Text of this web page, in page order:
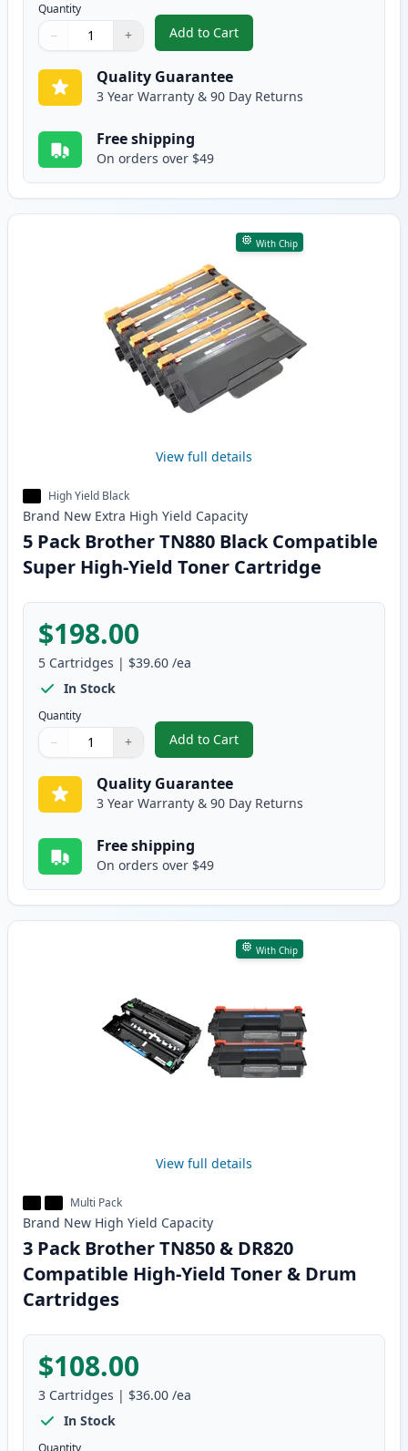
Quantity
Quantity
Use buttons to adjust
− +
Quantity:
Add to Cart
, 5 Pack Brother TN850 Black
Quality Guarantee
3 Year Warranty & 90 Day Returns
Free shipping
On orders over $49
With Chip
View full details
High Yield Black
Brand New Extra High Yield Capacity
5 Pack Brother TN880 Black Compatible
Super High-Yield Toner Cartridge
$198.00
5 Cartridges | $39.60 /ea
In Stock
Quantity
Quantity
Use buttons to adjust
− +
Quantity:
Add to Cart
, 5 Pack Brother TN880 Black
Quality Guarantee
3 Year Warranty & 90 Day Returns
Free shipping
On orders over $49
With Chip
View full details
Multi Pack
Brand New High Yield Capacity
3 Pack Brother TN850 & DR820
Compatible High-Yield Toner & Drum
Cartridges
$108.00
3 Cartridges | $36.00 /ea
In Stock